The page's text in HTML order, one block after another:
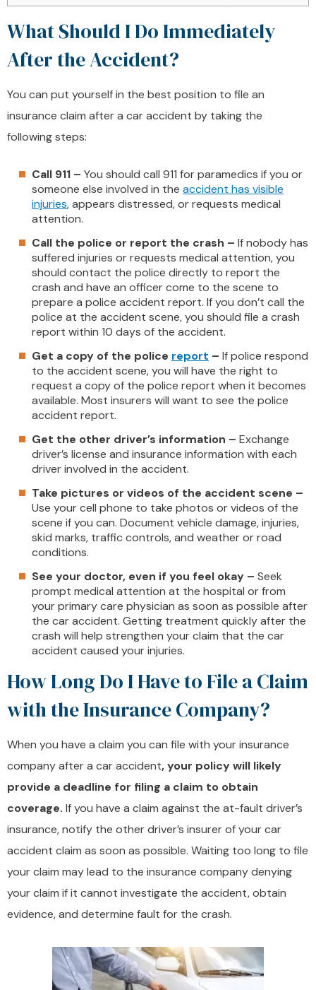
What Should I Do Immediately
After the Accident?
You can put yourself in the best position to file an
insurance claim after a car accident by taking the
following steps:
Call 911 – You should call 911 for paramedics if you or
someone else involved in the accident has visible
injuries, appears distressed, or requests medical
attention.
Call the police or report the crash – If nobody has
suffered injuries or requests medical attention, you
should contact the police directly to report the
crash and have an officer come to the scene to
prepare a police accident report. If you don’t call the
police at the accident scene, you should file a crash
report within 10 days of the accident.
Get a copy of the police report – If police respond
to the accident scene, you will have the right to
request a copy of the police report when it becomes
available. Most insurers will want to see the police
accident report.
Get the other driver’s information – Exchange
driver’s license and insurance information with each
driver involved in the accident.
Take pictures or videos of the accident scene –
Use your cell phone to take photos or videos of the
scene if you can. Document vehicle damage, injuries,
skid marks, traffic controls, and weather or road
conditions.
See your doctor, even if you feel okay – Seek
prompt medical attention at the hospital or from
your primary care physician as soon as possible after
the car accident. Getting treatment quickly after the
crash will help strengthen your claim that the car
accident caused your injuries.
How Long Do I Have to File a Claim
with the Insurance Company?
When you have a claim you can file with your insurance
company after a car accident, your policy will likely
provide a deadline for filing a claim to obtain
coverage. If you have a claim against the at-fault driver’s
insurance, notify the other driver’s insurer of your car
accident claim as soon as possible. Waiting too long to file
your claim may lead to the insurance company denying
your claim if it cannot investigate the accident, obtain
evidence, and determine fault for the crash.